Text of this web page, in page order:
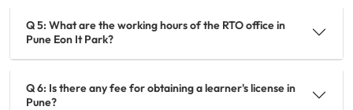
Q 5: What are the working hours of the RTO office in
Pune Eon It Park?
Q 6: Is there any fee for obtaining a learner's license in
Pune?